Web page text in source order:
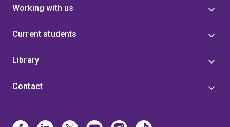
Working with us
Current students
Library
Contact